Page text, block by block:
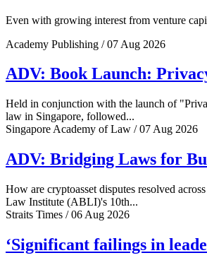
Even with growing interest from venture
Academy Publishing / 07 Aug 2026
ADV: Book Launch:
Held in conjunction with the launch of
law in Singapore, followed...
Singapore Academy of Law / 07 Aug 2026
ADV: Bridging Laws for
How are cryptoasset disputes resolved
Law Institute (ABLI)'s 10th...
Straits Times / 06 Aug 2026
‘Significant failings in